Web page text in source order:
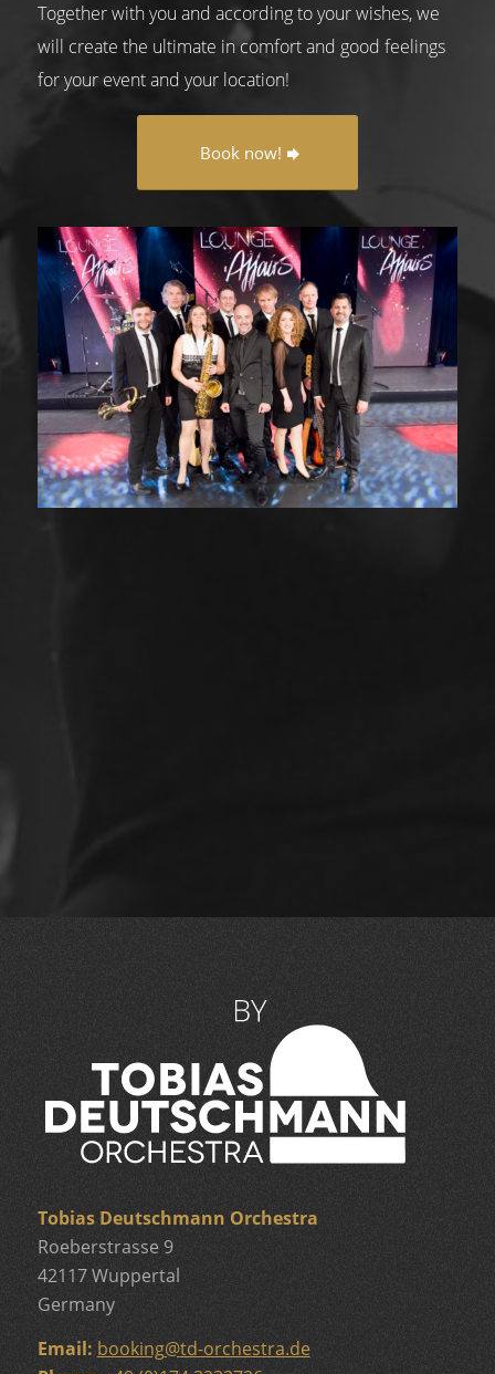
Together with you and according to your wishes, we
will create the ultimate in comfort and good feelings
for your event and your location!
Book now!
Tobias Deutschmann Orchestra
Roeberstrasse 9
42117 Wuppertal
Germany
Email: booking@td-orchestra.de